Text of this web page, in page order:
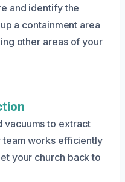
and identify the
a containment area
other areas of your
vacuums to extract
team works efficiently
your church back to